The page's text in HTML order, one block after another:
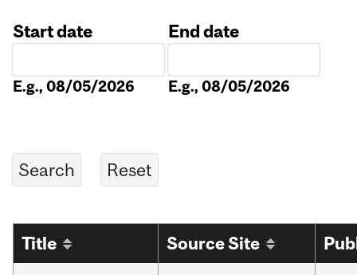
Start date
E.g., 08/05/2026
End date
E.g., 08/05/2026
Title Source Site